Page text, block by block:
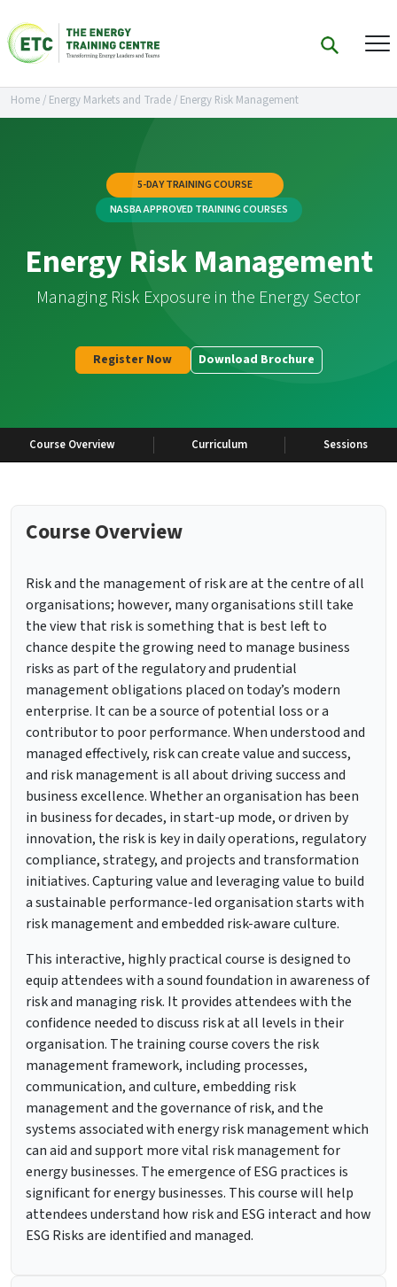
Home/ Energy Markets and Trade/ Energy Risk Management
5-DAY TRAINING COURSE
NASBA APPROVED TRAINING COURSES
Energy Risk Management
Managing Risk Exposure in the Energy Sector
Register Now Download Brochure
Course Overview Curriculum Sessions
Course Overview
Risk and the management of risk are at the centre of all
organisations; however, many organisations still take
the view that risk is something that is best left to
chance despite the growing need to manage business
risks as part of the regulatory and prudential
management obligations placed on today’s modern
enterprise. It can be a source of potential loss or a
contributor to poor performance. When understood and
managed effectively, risk can create value and success,
and risk management is all about driving success and
business excellence. Whether an organisation has been
in business for decades, in start-up mode, or driven by
innovation, the risk is key in daily operations, regulatory
compliance, strategy, and projects and transformation
initiatives. Capturing value and leveraging value to build
a sustainable performance-led organisation starts with
risk management and embedded risk-aware culture.
This interactive, highly practical course is designed to
equip attendees with a sound foundation in awareness of
risk and managing risk. It provides attendees with the
confidence needed to discuss risk at all levels in their
organisation. The training course covers the risk
management framework, including processes,
communication, and culture, embedding risk
management and the governance of risk, and the
systems associated with energy risk management which
can aid and support more vital risk management for
energy businesses. The emergence of ESG practices is
significant for energy businesses. This course will help
attendees understand how risk and ESG interact and how
ESG Risks are identified and managed.